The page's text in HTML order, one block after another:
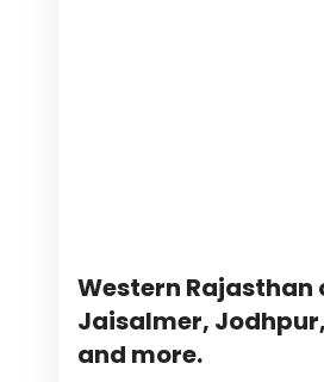
Western Rajasthan
Jaisalmer,
and more.